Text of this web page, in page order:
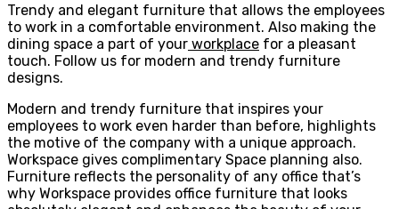
Trendy and elegant furniture that allows the employees
to work in a comfortable environment. Also making the
dining space a part of your workplace for a pleasant
touch. Follow us for modern and trendy furniture
designs.
Modern and trendy furniture that inspires your
employees to work even harder than before, highlights
the motive of the company with a unique approach.
Workspace gives complimentary Space planning also.
Furniture reflects the personality of any office that’s
why Workspace provides office furniture that looks